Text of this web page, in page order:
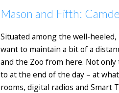
Mason and Fifth:
Situated among the well-
want to maintain a bit of a
and the Zoo from here. Not
to at the end of the day – at
rooms, digital radios and Smart